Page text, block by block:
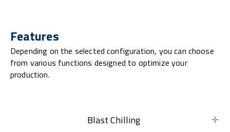
Features
Depending on the selected configuration, you can choose
from various functions designed to optimize your
production.
Blast Chilling